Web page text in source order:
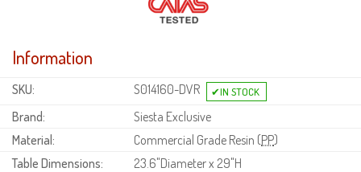
Information
SKU:
S014160-DVR
Brand:
Siesta Exclusive
Material:
Commercial Grade Resin (PP)
Table Dimensions:
23.6"Diameter x 29"H